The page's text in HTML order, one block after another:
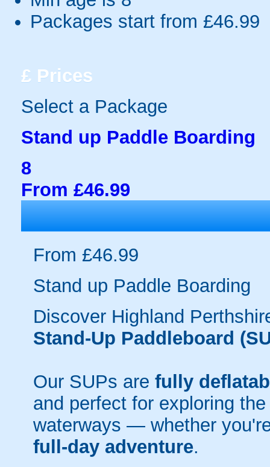
Packages start from £46.99
£ Prices
Select a Package
Stand up Paddle Boarding
8
From £46.99
From £46.99
Stand up Paddle Boarding
Discover Highland
Stand-Up Paddleboard
Our SUPs are fully
and perfect for exploring
waterways — whether
full-day adventure.